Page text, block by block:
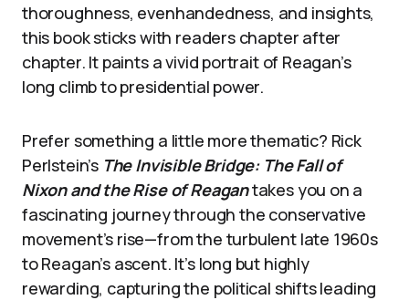
thoroughness, evenhandedness, and insights,
this book sticks with readers chapter after
chapter. It paints a vivid portrait of Reagan’s
long climb to presidential power.
Prefer something a little more thematic? Rick
Perlstein’s The Invisible Bridge: The Fall of
Nixon and the Rise of Reagantakes you on a
fascinating journey through the conservative
movement’s rise—from the turbulent late 1960s
to Reagan’s ascent. It’s long but highly
rewarding, capturing the political shifts leading